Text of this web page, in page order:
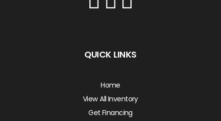
QUICK LINKS
Home
View All Inventory
Get Financing